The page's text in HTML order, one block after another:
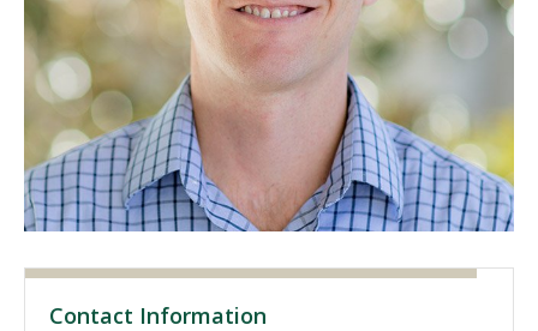
Request Information
Visit PLNU
Request Information Visit PLNU
Contact Information